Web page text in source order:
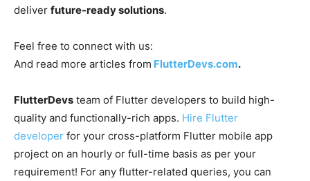
deliver future-ready solutions.
Feel free to connect with us:
And read more articles from FlutterDevs.com.
FlutterDevs team of Flutter developers to build high-
quality and functionally-rich apps. Hire Flutter
developer for your cross-platform Flutter mobile app
project on an hourly or full-time basis as per your
requirement! For any flutter-related queries, you can